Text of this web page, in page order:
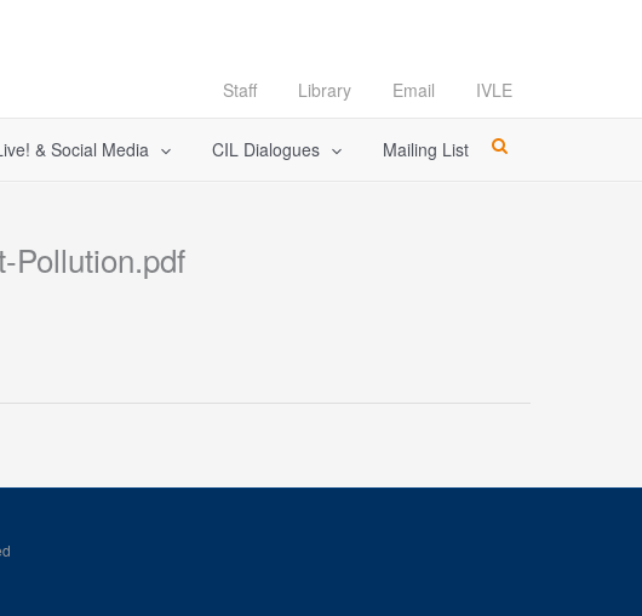
Staff Library Email IVLE
& Social Media CIL Dialogues Mailing List
Pollution.pdf